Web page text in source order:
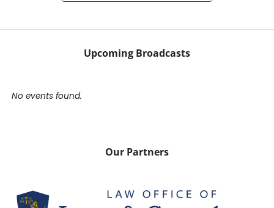
Upcoming Broadcasts
No events found.
Our Partners